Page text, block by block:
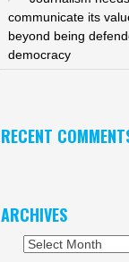
communicate its
beyond being
democracy
RECENT
ARCHIVES
Archives